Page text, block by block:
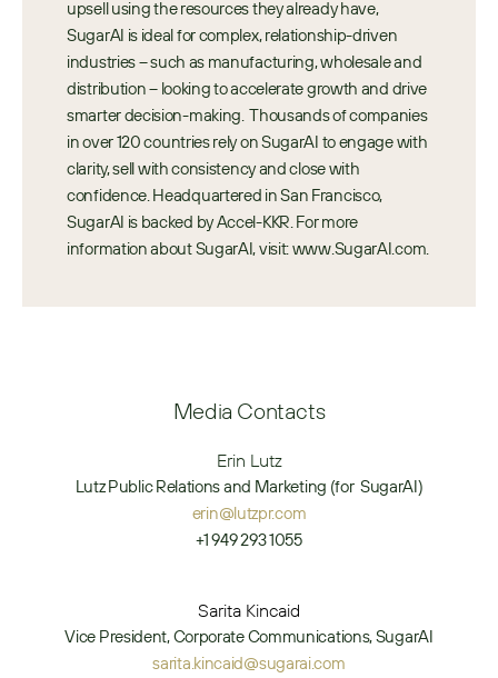
upsell using the resources they already have,
SugarAI is ideal for complex, relationship-driven
industries – such as manufacturing, wholesale and
distribution – looking to accelerate growth and drive
smarter decision-making.  Thousands of companies
in over 120 countries rely on SugarAI to engage with
clarity, sell with consistency and close with
confidence. Headquartered in San Francisco,
SugarAI is backed by Accel-KKR. For more
information about SugarAI, visit: www.SugarAI.com.
Media Contacts
Erin Lutz
Lutz Public Relations and Marketing (for  SugarAI)
erin@lutzpr.com
+1 949 293 1055
Sarita Kincaid
Vice President, Corporate Communications, SugarAI
sarita.kincaid@sugarai.com